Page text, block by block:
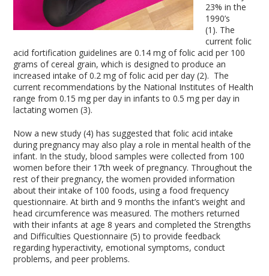
23% in the
1990’s
(1). The
current folic
acid fortification guidelines are 0.14 mg of folic acid per 100
grams of cereal grain, which is designed to produce an
increased intake of 0.2 mg of folic acid per day (2). The
current recommendations by the National Institutes of Health
range from 0.15 mg per day in infants to 0.5 mg per day in
lactating women (3).
Now a new study (4) has suggested that folic acid intake
during pregnancy may also play a role in mental health of the
infant. In the study, blood samples were collected from 100
women before their 17th week of pregnancy. Throughout the
rest of their pregnancy, the women provided information
about their intake of 100 foods, using a food frequency
questionnaire. At birth and 9 months the infant’s weight and
head circumference was measured. The mothers returned
with their infants at age 8 years and completed the Strengths
and Difficulties Questionnaire (5) to provide feedback
regarding hyperactivity, emotional symptoms, conduct
problems, and peer problems.